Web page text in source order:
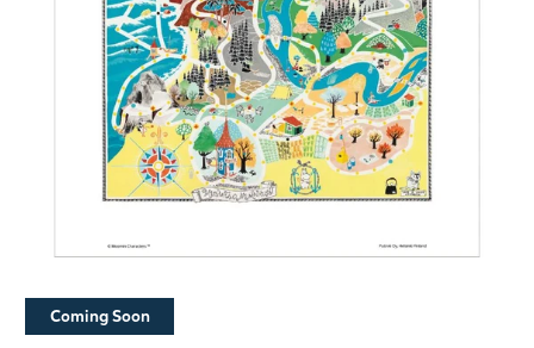
Slide 1 of 1
Coming Soon